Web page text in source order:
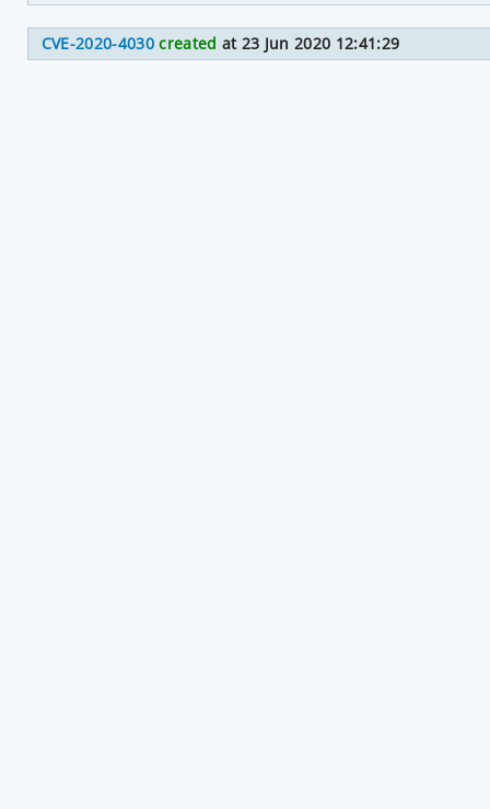
CVE-2020-4030 created at 23 Jun 2020 12:41:29